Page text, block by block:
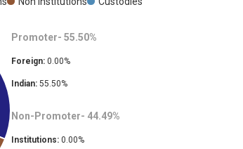
Promoter- 55.50%
Foreign: 0.00%
Indian: 55.50%
Non-Promoter- 44.49%
Institutions: 0.00%